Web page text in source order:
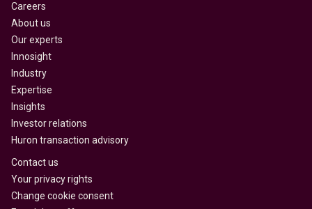
Careers
About us
Our experts
Innosight
Industry
Expertise
Insights
Investor relations
Huron transaction advisory
Contact us
Your privacy rights
Change cookie consent